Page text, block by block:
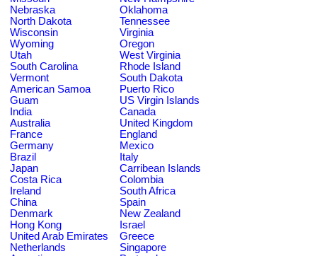
Nebraska
Oklahoma
North Dakota
Tennessee
Wisconsin
Virginia
Wyoming
Oregon
Utah
West Virginia
South Carolina
Rhode Island
Vermont
South Dakota
American Samoa
Puerto Rico
Guam
US Virgin Islands
India
Canada
Australia
United Kingdom
France
England
Germany
Mexico
Brazil
Italy
Japan
Carribean Islands
Costa Rica
Colombia
Ireland
South Africa
China
Spain
Denmark
New Zealand
Hong Kong
Israel
United Arab Emirates
Greece
Netherlands
Singapore